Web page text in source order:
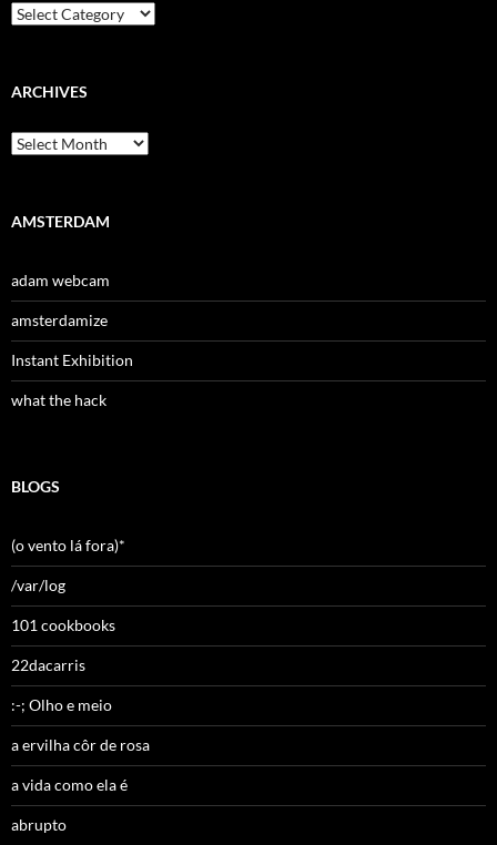
Categories
ARCHIVES
Archives
AMSTERDAM
adam webcam
amsterdamize
Instant Exhibition
what the hack
BLOGS
(o vento lá fora)*
/var/log
101 cookbooks
22dacarris
:-; Olho e meio
a ervilha côr de rosa
a vida como ela é
abrupto